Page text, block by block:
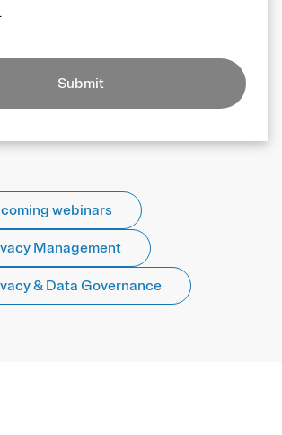
.
Submit
webinars
Management
& Data Governance